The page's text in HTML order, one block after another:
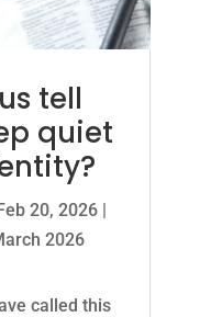
tell
quiet
20, 2026 |
2026
called this